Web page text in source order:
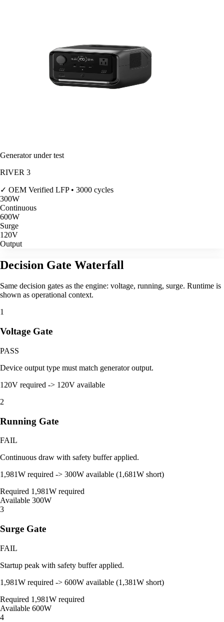
Generator under test
RIVER 3
✓ OEM Verified LFP • 3000 cycles
300W
Continuous
600W
Surge
120V
Output
Decision Gate Waterfall
Same decision gates as the engine: voltage, running, surge. Runtime is
shown as operational context.
1
Voltage Gate
PASS
Device output type must match generator output.
120V required -> 120V available
2
Running Gate
FAIL
Continuous draw with safety buffer applied.
1,981W required -> 300W available (1,681W short)
Required 1,981W required
Available 300W
3
Surge Gate
FAIL
Startup peak with safety buffer applied.
1,981W required -> 600W available (1,381W short)
Required 1,981W required
Available 600W
4